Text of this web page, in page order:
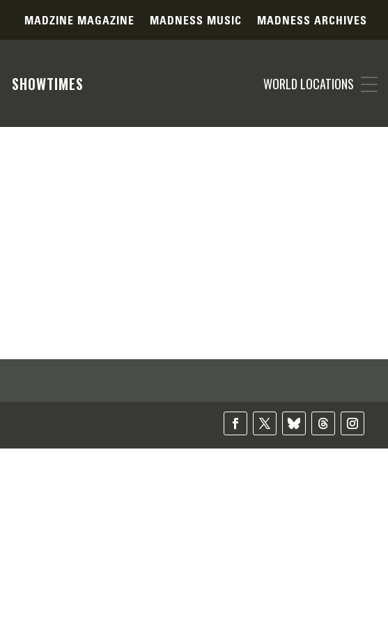
MADZINE MAGAZINE MADNESS MUSIC MADNESS ARCHIVES
SHOWTIMES WORLD LOCATIONS